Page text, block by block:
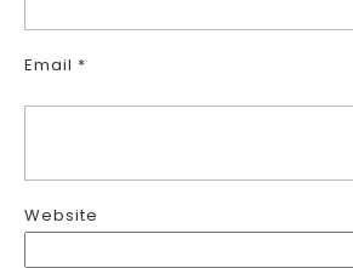
Email *
Website